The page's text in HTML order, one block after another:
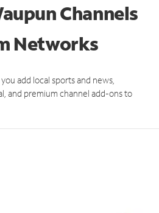
Channels
Networks
add local sports and news,
and premium channel add-ons to